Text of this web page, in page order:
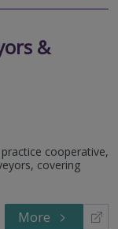
&
cooperative,
covering
More